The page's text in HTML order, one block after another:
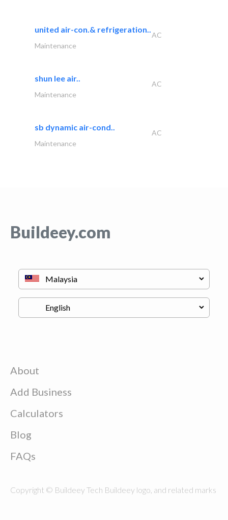
united air-con.& refrigeration..
AC
Maintenance
shun lee air..
AC
Maintenance
sb dynamic air-cond..
AC
Maintenance
Buildeey.com
About
Add Business
Calculators
Blog
FAQs
Copyright © Buildeey Tech Buildeey logo, and related marks